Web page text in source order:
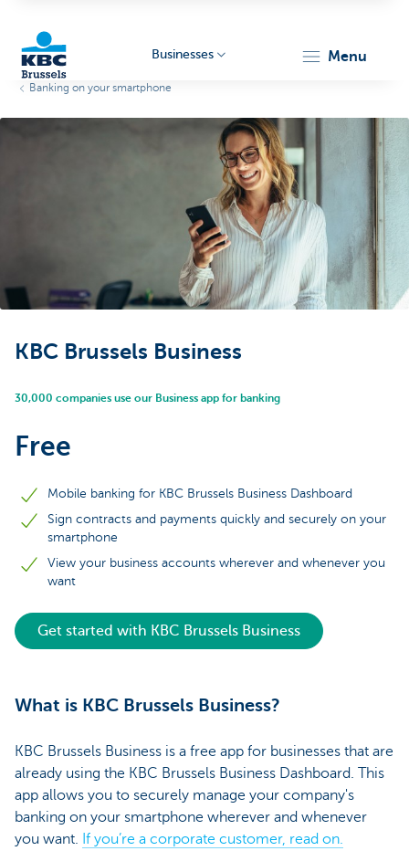
Businesses menu
Banking on your smartphone
KBC Brussels Business
30,000 companies use our Business app for banking
Free
Mobile banking for KBC Brussels Business Dashboard
Sign contracts and payments quickly and securely on your
smartphone
View your business accounts wherever and whenever you
want
Get started with KBC Brussels Business
What is KBC Brussels Business?
KBC Brussels Business is a free app for businesses that are
already using the KBC Brussels Business Dashboard. This
app allows you to securely manage your company's
banking on your smartphone wherever and whenever
you want. If you’re a corporate customer, read on.